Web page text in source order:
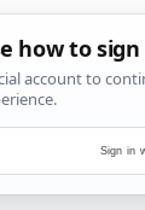
Sign in